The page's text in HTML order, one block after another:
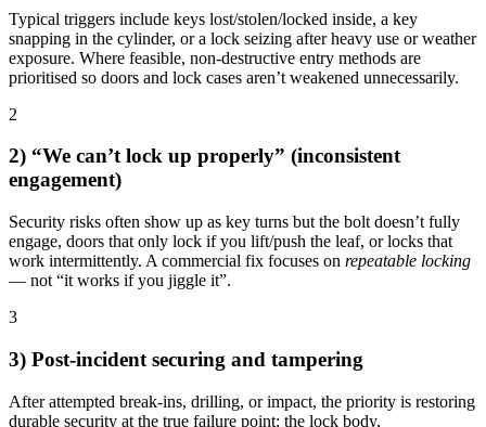
Typical triggers include keys lost/stolen/locked inside, a key
snapping in the cylinder, or a lock seizing after heavy use or weather
exposure. Where feasible, non-destructive entry methods are
prioritised so doors and lock cases aren’t weakened unnecessarily.
2
2) “We can’t lock up properly” (inconsistent
engagement)
Security risks often show up as key turns but the bolt doesn’t fully
engage, doors that only lock if you lift/push the leaf, or locks that
work intermittently. A commercial fix focuses on repeatable locking
— not “it works if you jiggle it”.
3
3) Post-incident securing and tampering
After attempted break-ins, drilling, or impact, the priority is restoring
durable security at the true failure point: the lock body,